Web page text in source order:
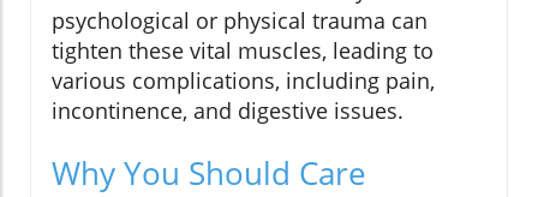
psychological or physical trauma can
tighten these vital muscles, leading to
various complications, including pain,
incontinence, and digestive issues.
Why You Should Care